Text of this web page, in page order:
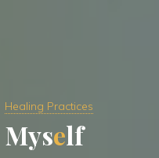
Healing Practices
Myself